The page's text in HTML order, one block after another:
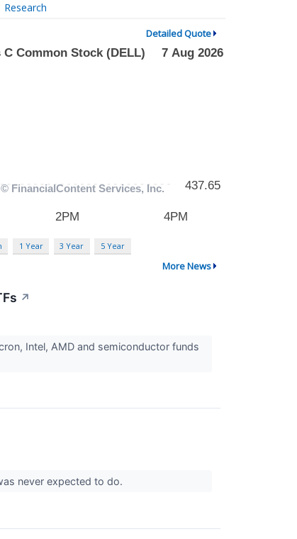
Research
Detailed Quote
1 Year 3 Year 5 Year
More News
↗
Intel, AMD and semiconductor funds
never expected to do.